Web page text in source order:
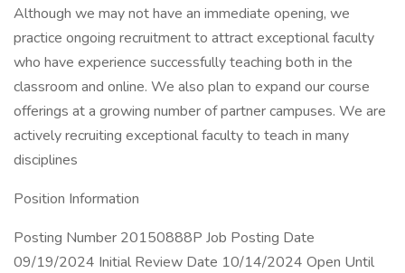
Although we may not have an immediate opening, we
practice ongoing recruitment to attract exceptional faculty
who have experience successfully teaching both in the
classroom and online. We also plan to expand our course
offerings at a growing number of partner campuses. We are
actively recruiting exceptional faculty to teach in many
disciplines
Position Information
Posting Number 20150888P Job Posting Date
09/19/2024 Initial Review Date 10/14/2024 Open Until